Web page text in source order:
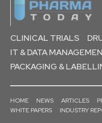
CLINICAL TRIALS
IT & DATA
PACKAGING &
HOME NEWS ARTICLES
WHITE PAPERS
INDUSTRY